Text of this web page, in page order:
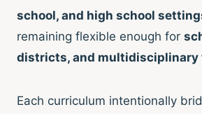
school, and high school
remaining flexible enough for
districts, and multidisciplinary
Each curriculum intentionally